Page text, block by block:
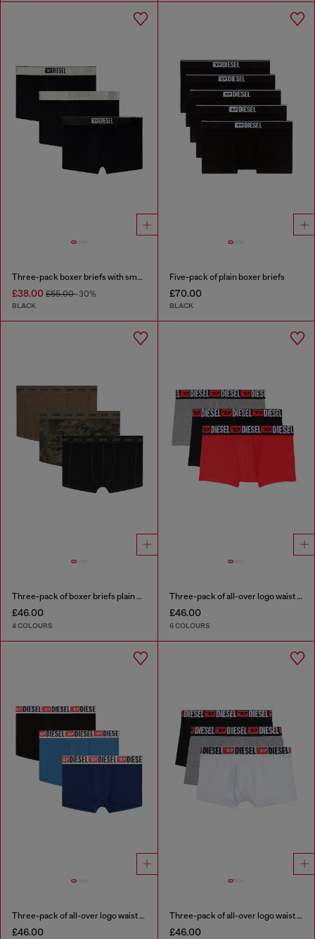
Three-pack boxer briefs with small logo waistband
£38.00 £55.00-30%
BLACK
Five-pack of plain boxer briefs
£70.00
BLACK
Three-pack of boxer briefs plain and camo
£46.00
4 COLOURS
Three-pack of all-over logo waist boxers
£46.00
6 COLOURS
Three-pack of all-over logo waist boxers
£46.00
Three-pack of all-over logo waist boxers
£46.00